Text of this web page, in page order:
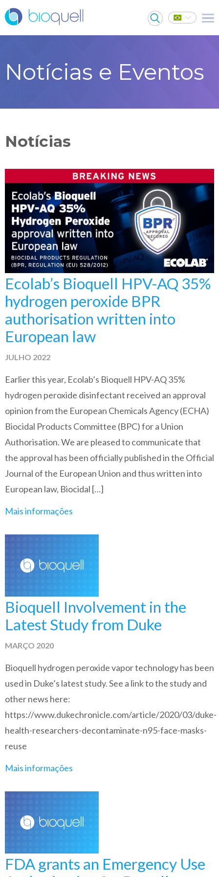
Notícias e Eventos
Notícias
Ecolab’s Bioquell HPV-AQ 35%
hydrogen peroxide BPR
authorisation written into
European law
JULHO 2022
Earlier this year, Ecolab’s Bioquell HPV-AQ 35%
hydrogen peroxide disinfectant received an approval
opinion from the European Chemicals Agency (ECHA)
Biocidal Products Committee (BPC) for a Union
Authorisation. We are pleased to communicate that
the approval has been officially published in the Official
Journal of the European Union and thus written into
European law, Biocidal […]
Mais informações
Bioquell Involvement in the
Latest Study from Duke
MARÇO 2020
Bioquell hydrogen peroxide vapor technology has been
used in Duke’s latest study. See a link to the study and
other news here:
https://www.dukechronicle.com/article/2020/03/duke-
health-researchers-decontaminate-n95-face-masks-
reuse
Mais informações
FDA grants an Emergency Use